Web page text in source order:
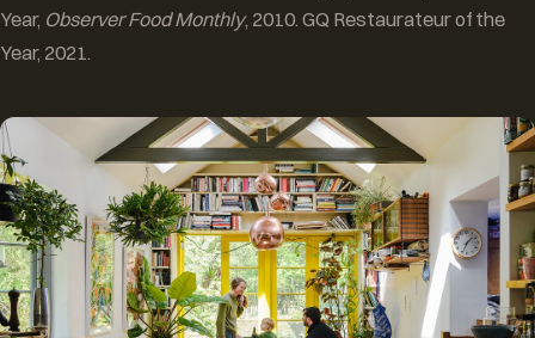
Year, Observer Food Monthly, 2010. GQ Restaurateur of the
Year, 2021.